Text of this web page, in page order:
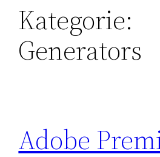
Kategorie:
Generators
Adobe